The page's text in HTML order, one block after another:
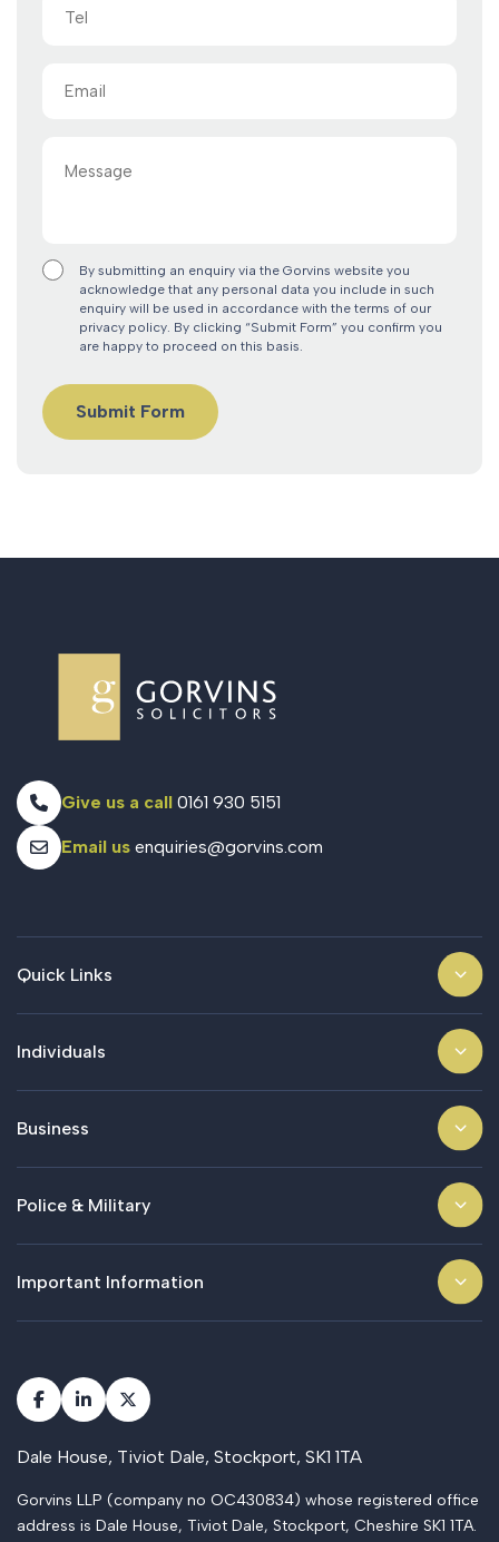
By submitting an enquiry via the Gorvins website you
acknowledge that any personal data you include in such
enquiry will be used in accordance with the terms of our
privacy policy. By clicking “Submit Form” you confirm you
are happy to proceed on this basis.
Give us a call 0161 930 5151
Email us enquiries@gorvins.com
Quick Links
Individuals
Business
Police & Military
Important Information
Dale House, Tiviot Dale, Stockport, SK1 1TA
Gorvins LLP (company no OC430834) whose registered office
address is Dale House, Tiviot Dale, Stockport, Cheshire SK1 1TA.